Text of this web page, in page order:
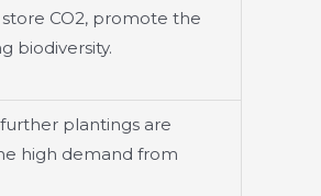
CO2, promote the
biodiversity.
plantings are
high demand from